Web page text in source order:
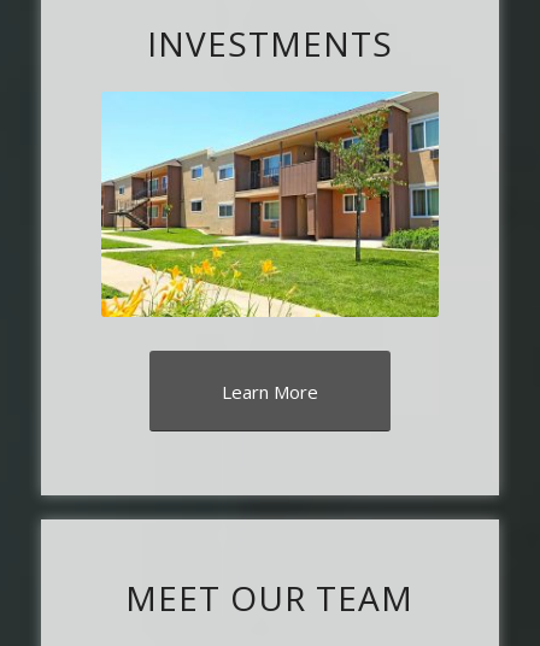
INVESTMENTS
Learn More
MEET OUR TEAM